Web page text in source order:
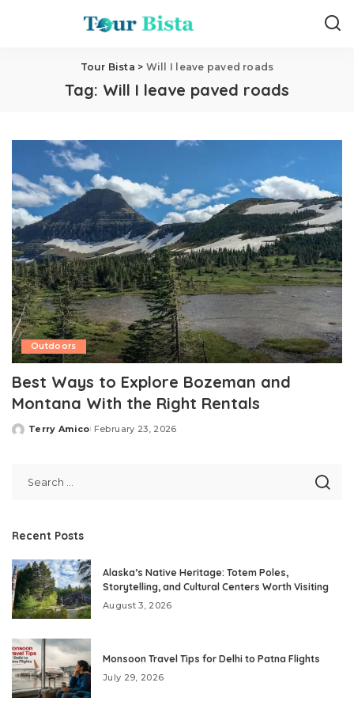
Tour Bista > Will I leave paved roads
Tag: Will I leave paved roads
Outdoors
Best Ways to Explore Bozeman and
Montana With the Right Rentals
Posted
Terry Amico February 23, 2026
Recent Posts
Alaska’s Native Heritage: Totem Poles,
Storytelling, and Cultural Centers Worth Visiting
August 3, 2026
Monsoon Travel Tips for Delhi to Patna Flights
July 29, 2026